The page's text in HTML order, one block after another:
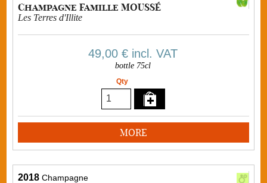
Champagne Famille MOUSSÉ
Les Terres d'Illite
49,00 € incl. VAT
bottle 75cl
Qty
MORE
2018 Champagne